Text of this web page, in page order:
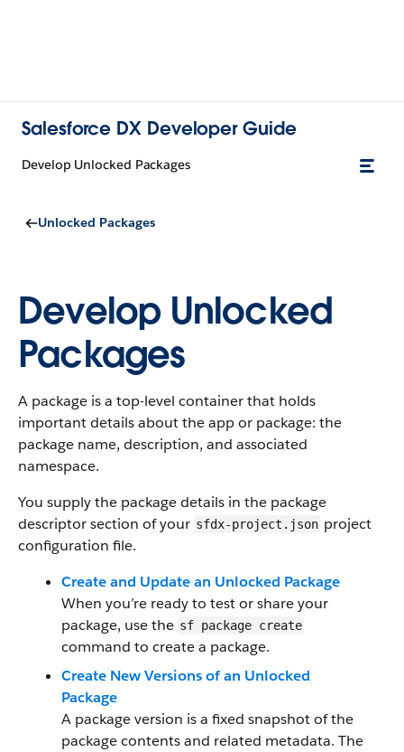
Salesforce DX Developer Guide
Develop Unlocked Packages
Unlocked Packages
Develop Unlocked
Packages
A package is a top-level container that holds
important details about the app or package: the
package name, description, and associated
namespace.
You supply the package details in the package
descriptor section of your sfdx-project.json project
configuration file.
Create and Update an Unlocked Package
When you’re ready to test or share your
package, use the sf package create
command to create a package.
Create New Versions of an Unlocked
Package
A package version is a fixed snapshot of the
package contents and related metadata. The